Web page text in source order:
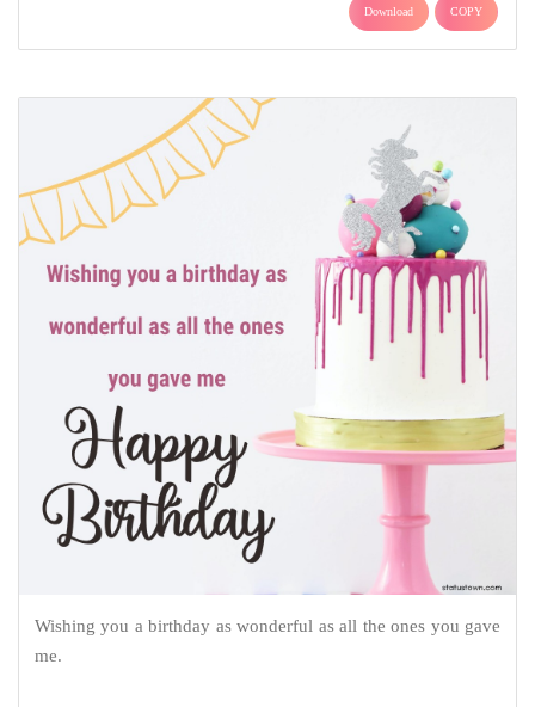
Download COPY
Wishing you a birthday as wonderful as all the ones you gave
me.